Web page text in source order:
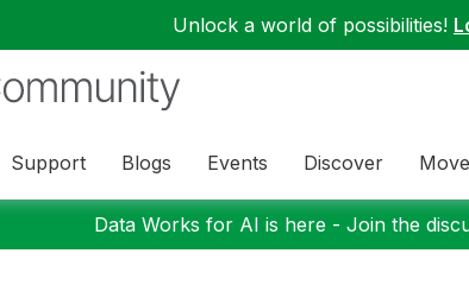
Unlock a world of possibilities!
Support Blogs Events Discover
Data Works for AI is here - Join the